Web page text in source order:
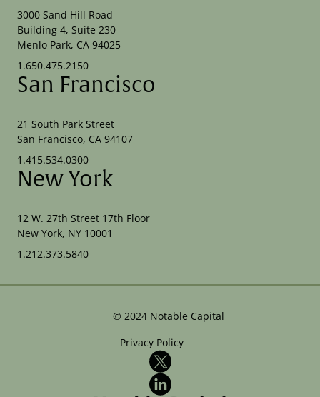
3000 Sand Hill Road
Building 4, Suite 230
Menlo Park, CA 94025
1.650.475.2150
San Francisco
21 South Park Street
San Francisco, CA 94107
1.415.534.0300
New York
12 W. 27th Street 17th Floor
New York, NY 10001
1.212.373.5840
© 2024 Notable Capital
Privacy Policy
X
LinkedIn